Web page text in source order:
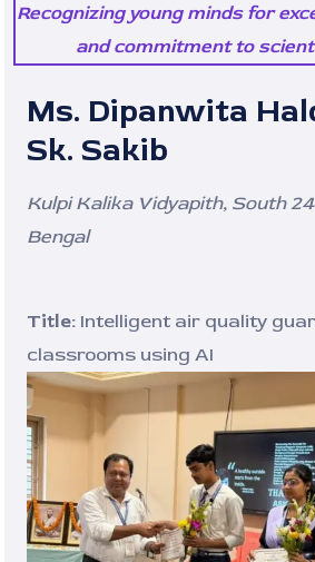
Recognizing young minds for
and commitment to
Ms. Dipanwita
Sk. Sakib
Kulpi Kalika Vidyapith, South
Bengal
Title: Intelligent air quality
classrooms using AI